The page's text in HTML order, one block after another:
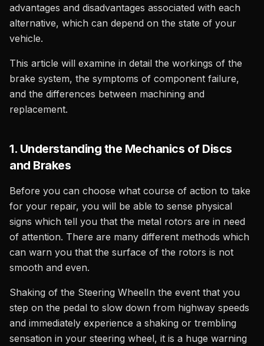
advantages and disadvantages associated with each
alternative, which can depend on the state of your
vehicle.
This article will examine in detail the workings of the
brake system, the symptoms of component failure,
and the differences between machining and
replacement.
1. Understanding the Mechanics of Discs
and Brakes
Before you can choose what course of action to take
for your repair, you will be able to sense physical
signs which tell you that the metal rotors are in need
of attention. There are many different methods which
can warn you that the surface of the rotors is not
smooth and even.
Shaking of the Steering WheelIn the event that you
step on the pedal to slow down from highway speeds
and immediately experience a shaking or trembling
sensation in your steering wheel, it is a huge warning